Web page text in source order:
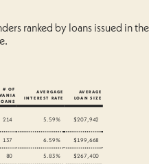
ranked by loans issued in the
# OF
AVERGAGE
INTEREST RATE
AVERAGE
LOAN SIZE
214 5.59% $207,942
137 6.59% $199,668
80 5.83% $267,400